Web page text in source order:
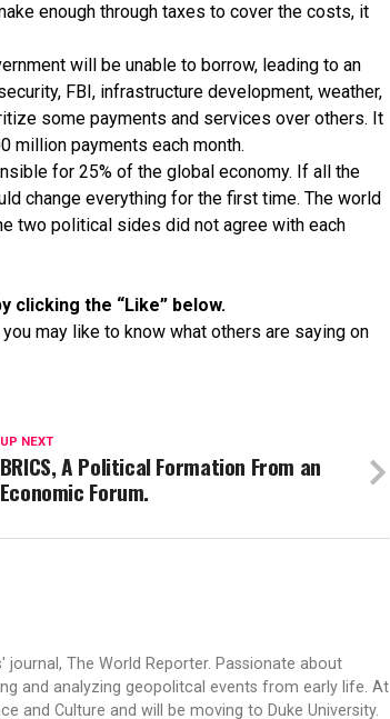
enough through taxes to cover the costs, it
will be unable to borrow, leading to an
FBI, infrastructure development, weather,
some payments and services over others. It
million payments each month.
for 25% of the global economy. If all the
change everything for the first time. The world
two political sides did not agree with each
clicking the “Like” below.
may like to know what others are saying on
UP NEXT
BRICS, A Political Formation From an
Economic Forum.
The World Reporter. Passionate about
and analyzing geopolitcal events from early life. At
and Culture and will be moving to Duke University.